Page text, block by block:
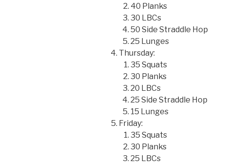
40 Planks
30 LBCs
50 Side Straddle Hop
25 Lunges
Thursday:
35 Squats
30 Planks
20 LBCs
25 Side Straddle Hop
15 Lunges
Friday:
35 Squats
30 Planks
25 LBCs